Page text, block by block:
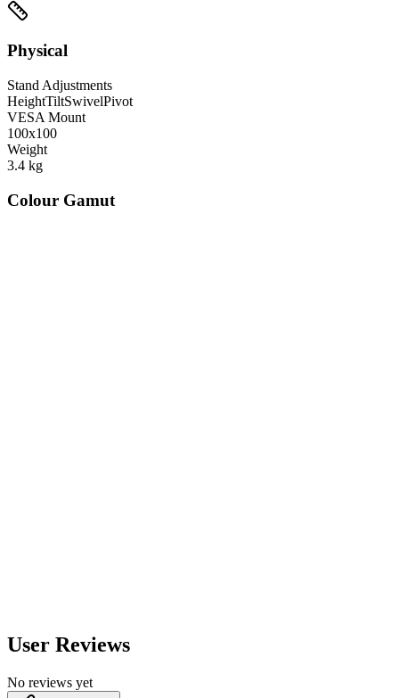
Physical
Stand Adjustments
HeightTiltSwivelPivot
VESA Mount
100x100
Weight
3.4 kg
Colour Gamut
User Reviews
No reviews yet